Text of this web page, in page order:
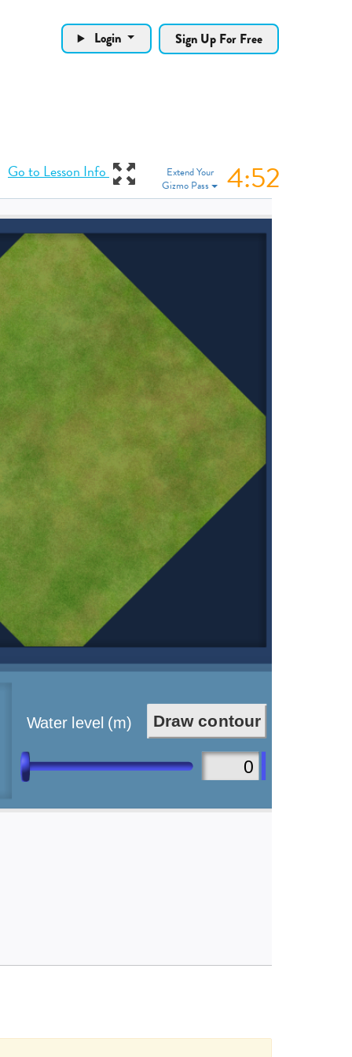
Login Sign Up For Free
Extend Your
Gizmo Pass
4:51
Go to Lesson Info View Gizmo in